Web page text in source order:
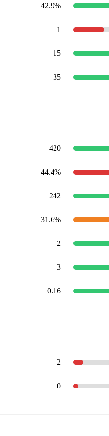
42.9%
1
15
35
420
44.4%
242
31.6%
2
3
0.16
2
0